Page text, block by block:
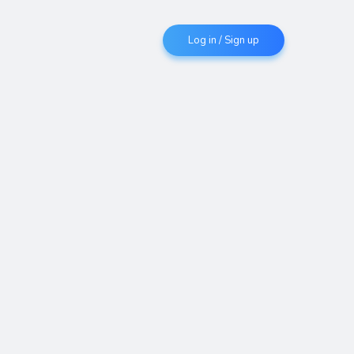
Log in / Sign up